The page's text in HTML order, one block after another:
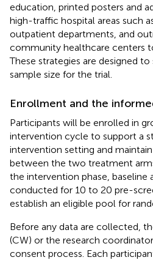
education, printed posters and
high-traffic hospital areas such
outpatient departments, and
community healthcare centers
These strategies are designed
sample size for the trial.
Enrollment and the
Participants will be enrolled in
intervention cycle to support a
intervention setting and
between the two treatment
the intervention phase, baseline
conducted for 10 to 20 pre-
establish an eligible pool for
Before any data are collected,
(CW) or the research
consent process. Each